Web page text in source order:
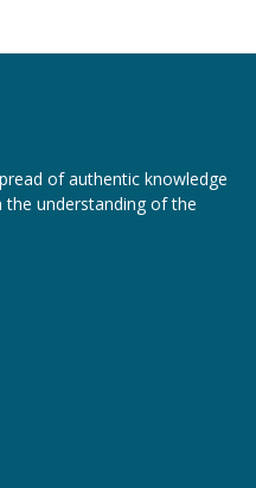
of authentic knowledge
understanding of the